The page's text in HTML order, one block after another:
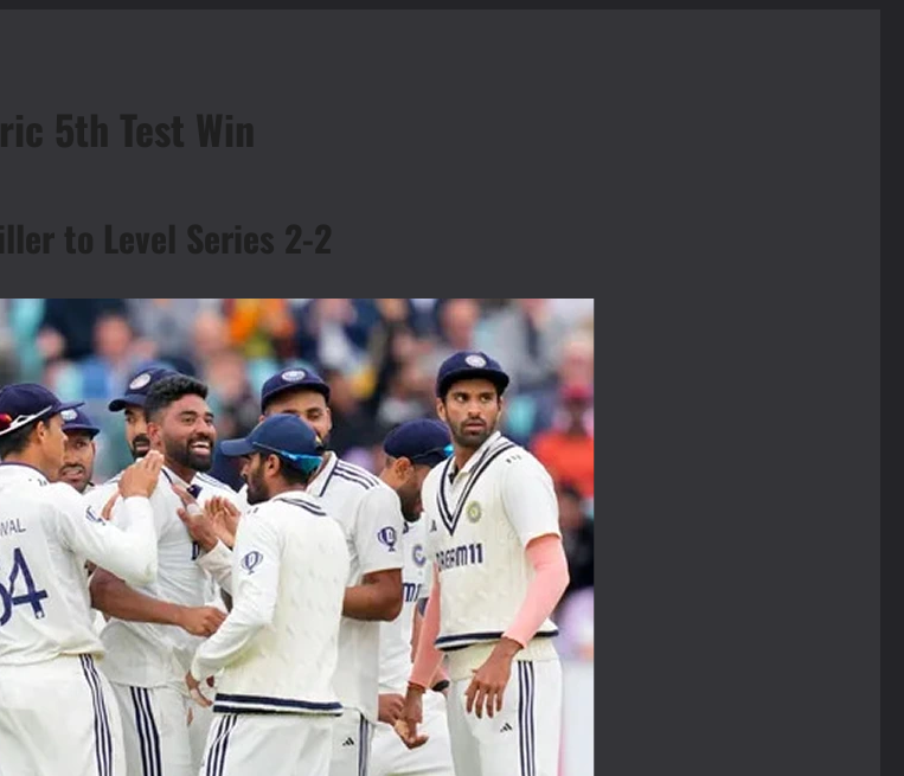
5th Test Win
to Level Series 2-2